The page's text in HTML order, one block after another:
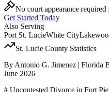
No court appearance required
Get Started Today
Also Serving
Port St. LucieWhite City
St. Lucie County Statistics
By Antonio G. Jimenez | Florida
June 2026
# Uncontested Divorce in Fort